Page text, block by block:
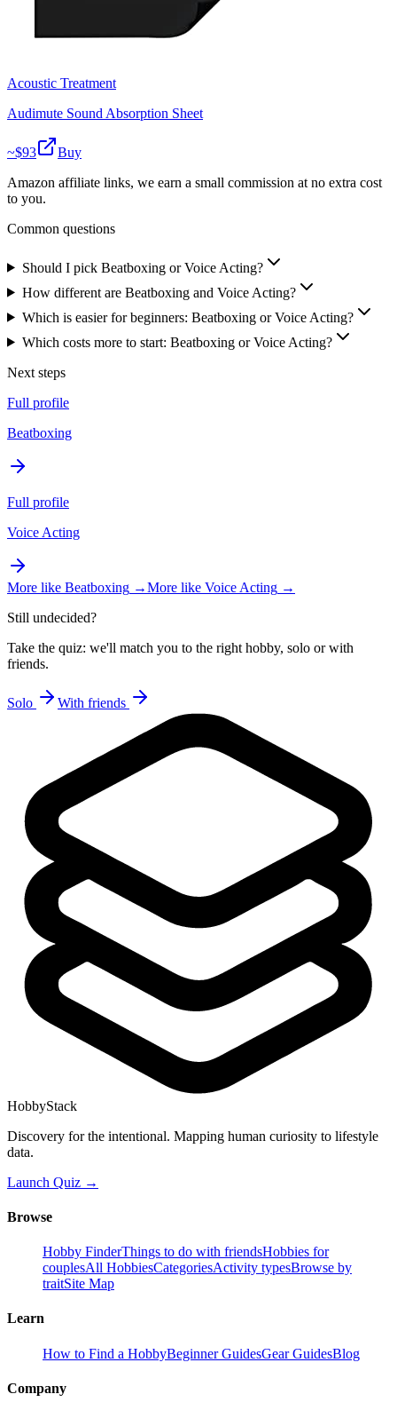
Acoustic Treatment
Audimute Sound Absorption Sheet
~$93
Buy
Amazon affiliate links, we earn a small commission at no extra cost
to you.
Common questions
Should I pick Beatboxing or Voice Acting?
How different are Beatboxing and Voice Acting?
Which is easier for beginners: Beatboxing or Voice Acting?
Which costs more to start: Beatboxing or Voice Acting?
Next steps
Full profile
Beatboxing
Full profile
Voice Acting
More like Beatboxing →More like Voice Acting →
Still undecided?
Take the quiz: we'll match you to the right hobby, solo or with
friends.
Solo With friends
HobbyStack
Discovery for the intentional. Mapping human curiosity to lifestyle
data.
Launch Quiz →
Browse
Hobby FinderThings to do with friendsHobbies for
couplesAll HobbiesCategoriesActivity typesBrowse by
traitSite Map
Learn
How to Find a HobbyBeginner GuidesGear GuidesBlog
Company